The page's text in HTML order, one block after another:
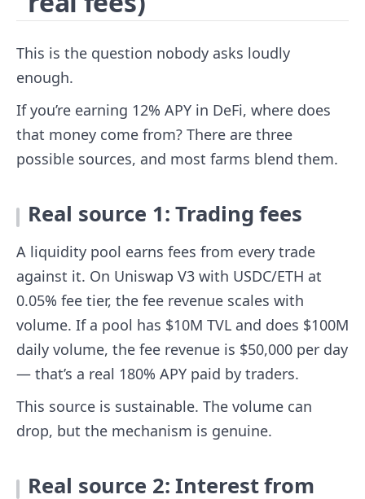
This is the question nobody asks loudly
enough.
If you’re earning 12% APY in DeFi, where does
that money come from? There are three
possible sources, and most farms blend them.
Real source 1: Trading fees
A liquidity pool earns fees from every trade
against it. On Uniswap V3 with USDC/ETH at
0.05% fee tier, the fee revenue scales with
volume. If a pool has $10M TVL and does $100M
daily volume, the fee revenue is $50,000 per day
— that’s a real 180% APY paid by traders.
This source is sustainable. The volume can
drop, but the mechanism is genuine.
Real source 2: Interest from